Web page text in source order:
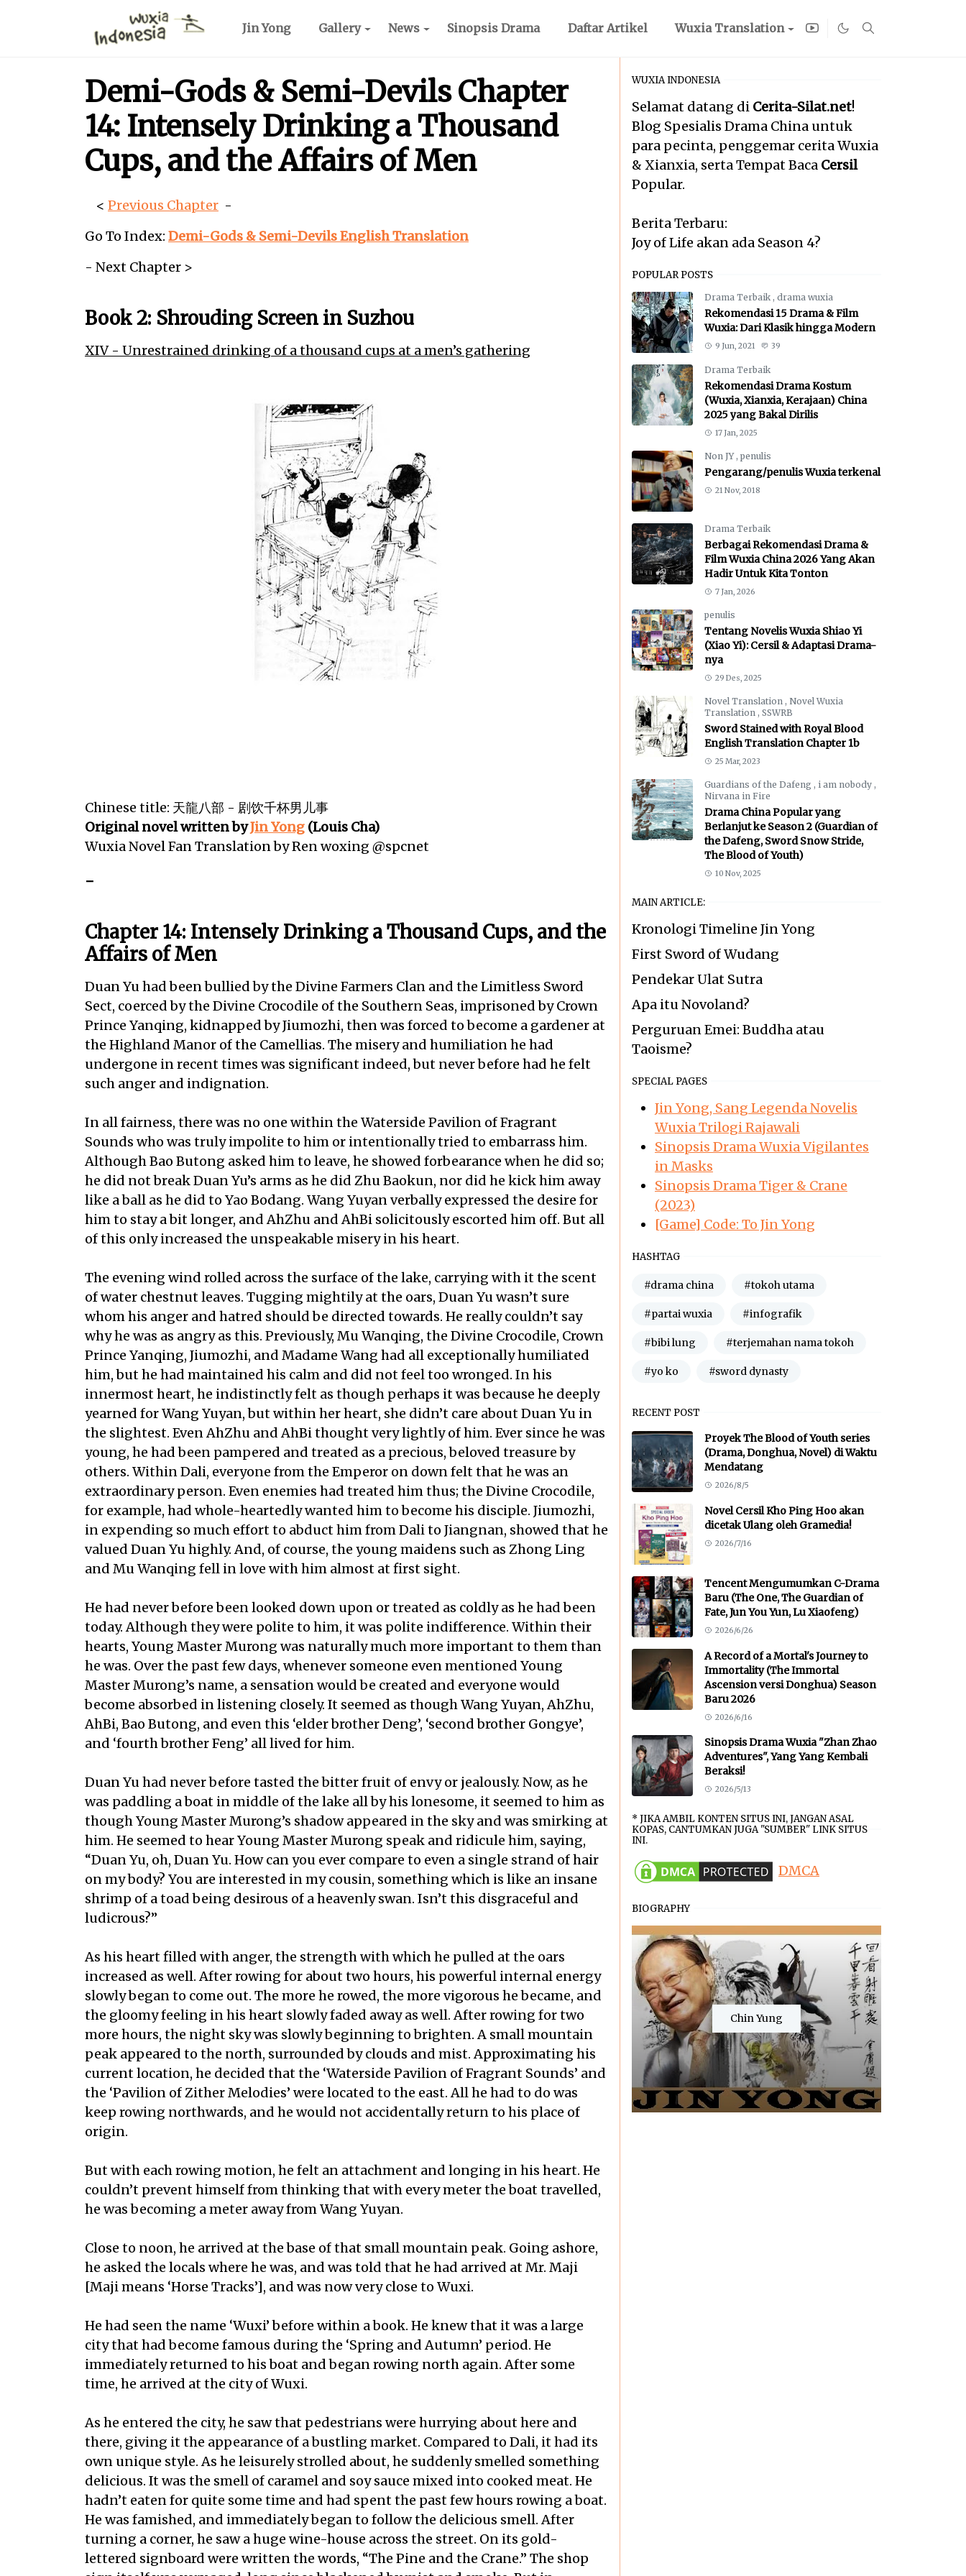
Jin Yong Gallery News Sinopsis Drama Daftar Artikel Wuxia Translation
Demi-Gods & Semi-Devils Chapter
14: Intensely Drinking a Thousand
Cups, and the Affairs of Men
< Previous Chapter -
Go To Index: Demi-Gods & Semi-Devils English Translation
- Next Chapter >
Book 2: Shrouding Screen in Suzhou
XIV - Unrestrained drinking of a thousand cups at a men’s gathering
Chinese title: 天龍八部 - 剧饮千杯男儿事
Original novel written byJin Yong (Louis Cha)
Wuxia Novel Fan Translation by Ren woxing @spcnet
-
Chapter 14: Intensely Drinking a Thousand Cups, and the
Affairs of Men
Duan Yu had been bullied by the Divine Farmers Clan and the Limitless Sword
Sect, coerced by the Divine Crocodile of the Southern Seas, imprisoned by Crown
Prince Yanqing, kidnapped by Jiumozhi, then was forced to become a gardener at
the Highland Manor of the Camellias. The misery and humiliation he had
undergone in recent times was significant indeed, but never before had he felt
such anger and indignation.
In all fairness, there was no one within the Waterside Pavilion of Fragrant
Sounds who was truly impolite to him or intentionally tried to embarrass him.
Although Bao Butong asked him to leave, he showed forbearance when he did so;
he did not break Duan Yu’s arms as he did Zhu Baokun, nor did he kick him away
like a ball as he did to Yao Bodang. Wang Yuyan verbally expressed the desire for
him to stay a bit longer, and AhZhu and AhBi solicitously escorted him off. But all
of this only increased the unspeakable misery in his heart.
The evening wind rolled across the surface of the lake, carrying with it the scent
of water chestnut leaves. Tugging mightily at the oars, Duan Yu wasn’t sure
whom his anger and hatred should be directed towards. He really couldn’t say
why he was as angry as this. Previously, Mu Wanqing, the Divine Crocodile, Crown
Prince Yanqing, Jiumozhi, and Madame Wang had all exceptionally humiliated
him, but he had maintained his calm and did not feel too wronged. In his
innermost heart, he indistinctly felt as though perhaps it was because he deeply
yearned for Wang Yuyan, but within her heart, she didn’t care about Duan Yu in
the slightest. Even AhZhu and AhBi thought very lightly of him. Ever since he was
young, he had been pampered and treated as a precious, beloved treasure by
others. Within Dali, everyone from the Emperor on down felt that he was an
extraordinary person. Even enemies had treated him thus; the Divine Crocodile,
for example, had whole-heartedly wanted him to become his disciple. Jiumozhi,
in expending so much effort to abduct him from Dali to Jiangnan, showed that he
valued Duan Yu highly. And, of course, the young maidens such as Zhong Ling
and Mu Wanqing fell in love with him almost at first sight.
He had never before been looked down upon or treated as coldly as he had been
today. Although they were polite to him, it was polite indifference. Within their
hearts, Young Master Murong was naturally much more important to them than
he was. Over the past few days, whenever someone even mentioned Young
Master Murong’s name, a sensation would be created and everyone would
become absorbed in listening closely. It seemed as though Wang Yuyan, AhZhu,
AhBi, Bao Butong, and even this ‘elder brother Deng’, ‘second brother Gongye’,
and ‘fourth brother Feng’ all lived for him.
Duan Yu had never before tasted the bitter fruit of envy or jealously. Now, as he
was paddling a boat in middle of the lake all by his lonesome, it seemed to him as
though Young Master Murong’s shadow appeared in the sky and was smirking at
him. He seemed to hear Young Master Murong speak and ridicule him, saying,
“Duan Yu, oh, Duan Yu. How can you ever compare to even a single strand of hair
on my body? You are interested in my cousin, something which is like an insane
shrimp of a toad being desirous of a heavenly swan. Isn’t this disgraceful and
ludicrous?”
As his heart filled with anger, the strength with which he pulled at the oars
increased as well. After rowing for about two hours, his powerful internal energy
slowly began to come out. The more he rowed, the more vigorous he became, and
the gloomy feeling in his heart slowly faded away as well. After rowing for two
more hours, the night sky was slowly beginning to brighten. A small mountain
peak appeared to the north, surrounded by clouds and mist. Approximating his
current location, he decided that the ‘Waterside Pavilion of Fragrant Sounds’ and
the ‘Pavilion of Zither Melodies’ were located to the east. All he had to do was
keep rowing northwards, and he would not accidentally return to his place of
origin.
But with each rowing motion, he felt an attachment and longing in his heart. He
couldn’t prevent himself from thinking that with every meter the boat travelled,
he was becoming a meter away from Wang Yuyan.
Close to noon, he arrived at the base of that small mountain peak. Going ashore,
he asked the locals where he was, and was told that he had arrived at Mr. Maji
[Maji means ‘Horse Tracks’], and was now very close to Wuxi.
He had seen the name ‘Wuxi’ before within a book. He knew that it was a large
city that had become famous during the ‘Spring and Autumn’ period. He
immediately returned to his boat and began rowing north again. After some
time, he arrived at the city of Wuxi.
As he entered the city, he saw that pedestrians were hurrying about here and
there, giving it the appearance of a bustling market. Compared to Dali, it had its
own unique style. As he leisurely strolled about, he suddenly smelled something
delicious. It was the smell of caramel and soy sauce mixed into cooked meat. He
hadn’t eaten for quite some time and had spent the past few hours rowing a boat.
He was famished, and immediately began to follow the delicious smell. After
turning a corner, he saw a huge wine-house across the street. On its gold-
lettered signboard were written the words, “The Pine and the Crane.” The shop
WUXIA INDONESIA
Selamat datang di Cerita-Silat.net!
Blog Spesialis Drama China untuk
para pecinta, penggemar cerita Wuxia
& Xianxia, serta Tempat Baca Cersil
Popular.
Berita Terbaru:
Joy of Life akan ada Season 4?
POPULAR POSTS
Drama Terbaik , drama wuxia
Rekomendasi 15 Drama & Film
Wuxia: Dari Klasik hingga Modern
9 Jun, 2021 39
Drama Terbaik
Rekomendasi Drama Kostum
(Wuxia, Xianxia, Kerajaan) China
2025 yang Bakal Dirilis
17 Jan, 2025
Non JY , penulis
Pengarang/penulis Wuxia terkenal
21 Nov, 2018
Drama Terbaik
Berbagai Rekomendasi Drama &
Film Wuxia China 2026 Yang Akan
Hadir Untuk Kita Tonton
7 Jan, 2026
penulis
Tentang Novelis Wuxia Shiao Yi
(Xiao Yi): Cersil & Adaptasi Drama-
nya
29 Des, 2025
Novel Translation , Novel Wuxia
Translation , SSWRB
Sword Stained with Royal Blood
English Translation Chapter 1b
25 Mar, 2023
Guardians of the Dafeng , i am nobody ,
Nirvana in Fire
Drama China Popular yang
Berlanjut ke Season 2 (Guardian of
the Dafeng, Sword Snow Stride,
The Blood of Youth)
10 Nov, 2025
MAIN ARTICLE:
Kronologi Timeline Jin Yong
First Sword of Wudang
Pendekar Ulat Sutra
Apa itu Novoland?
Perguruan Emei: Buddha atau
Taoisme?
SPECIAL PAGES
Jin Yong, Sang Legenda Novelis
Wuxia Trilogi Rajawali
Sinopsis Drama Wuxia Vigilantes
in Masks
Sinopsis Drama Tiger & Crane
(2023)
[Game] Code: To Jin Yong
HASHTAG
#drama china #tokoh utama
#partai wuxia #infografik
#bibi lung #terjemahan nama tokoh
#yo ko #sword dynasty
RECENT POST
Proyek The Blood of Youth series
(Drama, Donghua, Novel) di Waktu
Mendatang
2026/8/5
Novel Cersil Kho Ping Hoo akan
dicetak Ulang oleh Gramedia!
2026/7/16
Tencent Mengumumkan C-Drama
Baru (The One, The Guardian of
Fate, Jun You Yun, Lu Xiaofeng)
2026/6/26
A Record of a Mortal's Journey to
Immortality (The Immortal
Ascension versi Donghua) Season
Baru 2026
2026/6/16
Sinopsis Drama Wuxia "Zhan Zhao
Adventures", Yang Yang Kembali
Beraksi!
2026/5/13
* JIKA AMBIL KONTEN SITUS INI, JANGAN ASAL
KOPAS, CANTUMKAN JUGA "SUMBER" LINK SITUS
INI.
DMCA
BIOGRAPHY
Chin Yung